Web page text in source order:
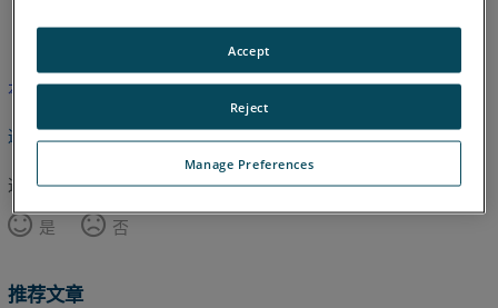
本文尚未翻译，请点击此处查看英文版本。
返回顶部
这篇文章对您有帮助吗？
是
否
推荐文章
Manage Preferences
Reject
Accept